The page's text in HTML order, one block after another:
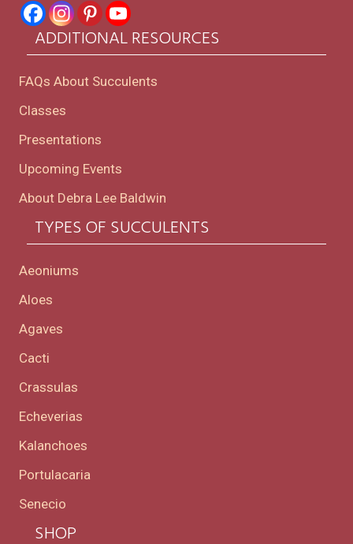
ADDITIONAL RESOURCES
FAQs About Succulents
Classes
Presentations
Upcoming Events
About Debra Lee Baldwin
TYPES OF SUCCULENTS
Aeoniums
Aloes
Agaves
Cacti
Crassulas
Echeverias
Kalanchoes
Portulacaria
Senecio
SHOP